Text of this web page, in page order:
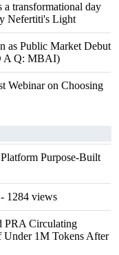
a transformational day
Nefertiti's Light
as Public Market Debut
A Q: MBAI)
Webinar on Choosing
Purpose-Built
- 1284 views
PRA Circulating
Under 1M Tokens After